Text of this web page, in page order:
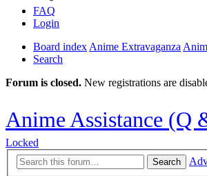
FAQ
Login
Board index Anime Extravaganza
Search
Forum is closed. New registrations are
Anime Assistance (Q
Locked
Search